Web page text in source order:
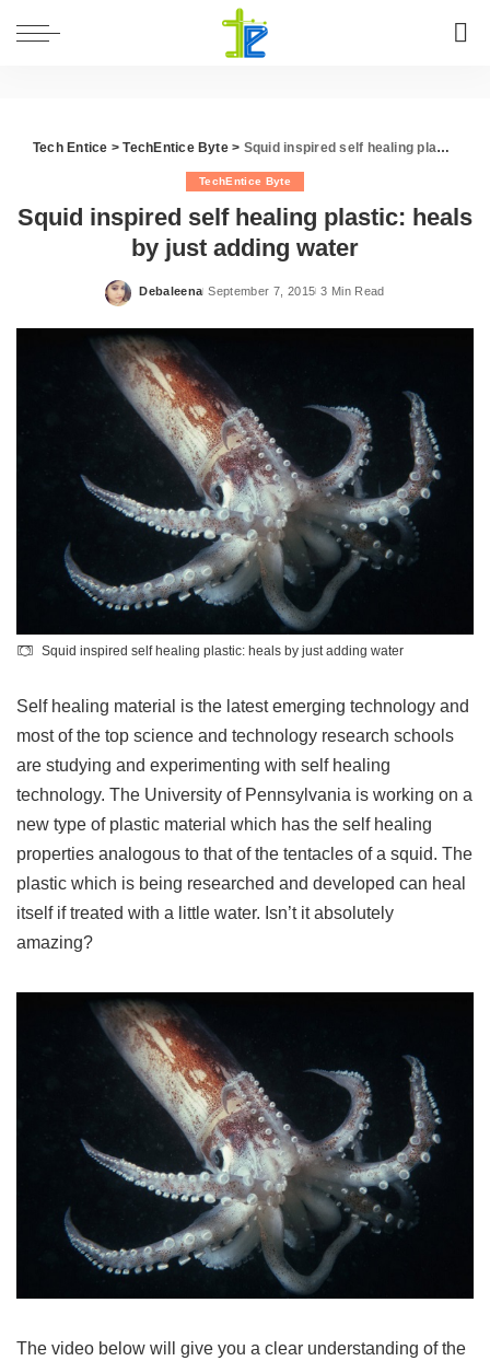
Tech Entice >TechEntice Byte> Squid inspired self healing plastic: heals by just adding water
TechEntice Byte
Squid inspired self healing plastic: heals
by just adding water
Posted
Debaleena September 7, 2015 3 Min Read
Squid inspired self healing plastic: heals by just adding water
Self healing material is the latest emerging technology and
most of the top science and technology research schools
are studying and experimenting with self healing
technology. The University of Pennsylvania is working on a
new type of plastic material which has the self healing
properties analogous to that of the tentacles of a squid. The
plastic which is being researched and developed can heal
itself if treated with a little water. Isn’t it absolutely
amazing?
The video below will give you a clear understanding of the